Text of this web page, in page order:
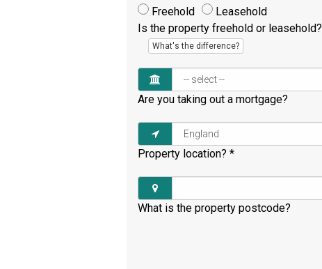
Freehold
Leasehold
Is the property freehold or leasehold?
What's the difference?
Are you taking out a mortgage?
Property location? *
What is the property postcode?